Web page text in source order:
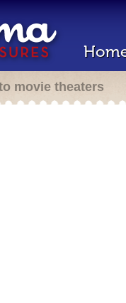
movie theaters